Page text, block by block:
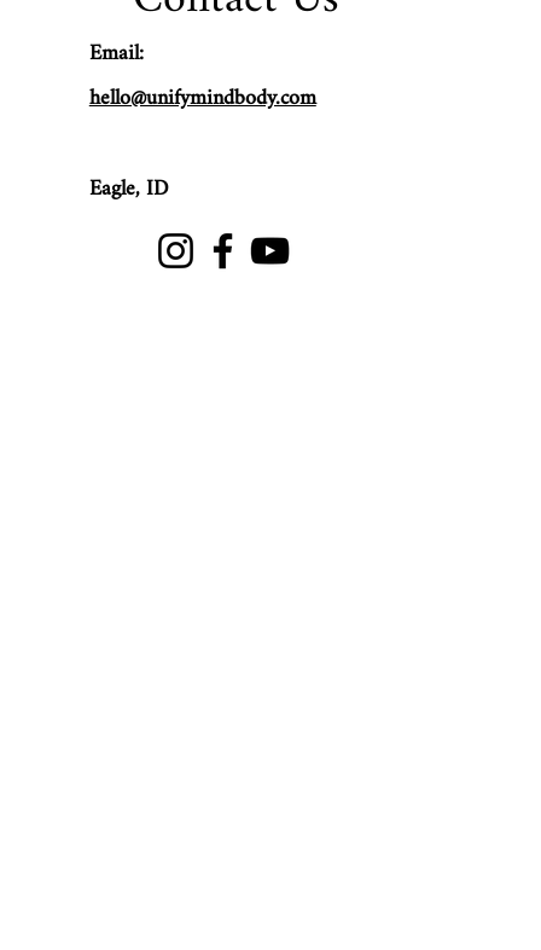
Email:
hello@unifymindbody.com
Eagle,ID